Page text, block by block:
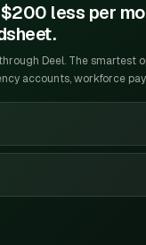
less per
Deel. The
accounts, workforce